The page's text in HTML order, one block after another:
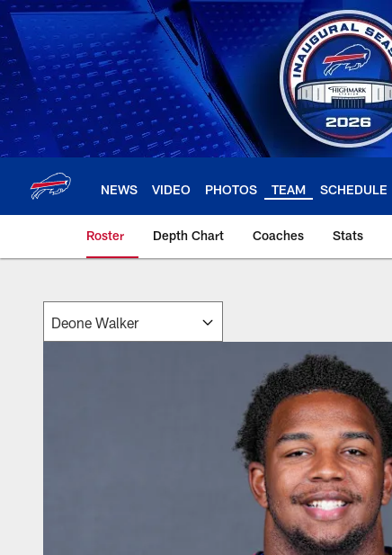
Skip
to
main
content
NEWS VIDEO PHOTOS TEAM SCHEDULE
Roster Depth Chart Coaches Stats